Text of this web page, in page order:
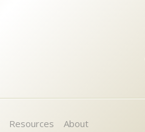
Resources About